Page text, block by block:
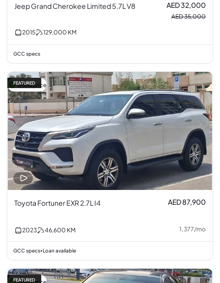
Jeep Grand Cherokee Limited 5.7L V8 AED 32,000
AED 35,000
2015 129,000 KM
GCC specs
Good price
FEATURED
Toyota Fortuner EXR 2.7L I4 AED 87,900
2023 46,600 KM 1,377/mo
GCC specs• Loan available
FEATURED